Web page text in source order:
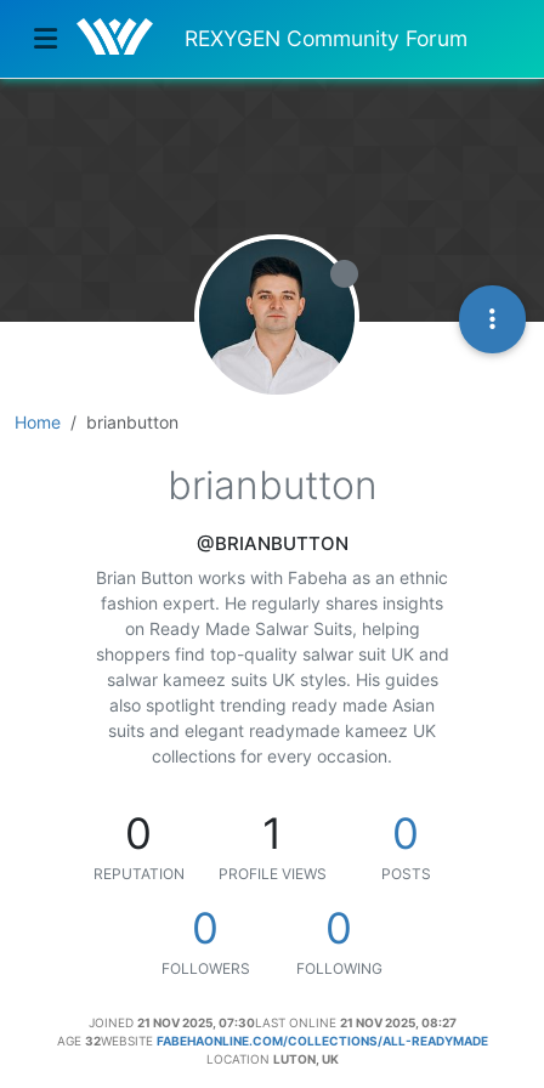
REXYGEN Community Forum
Home brianbutton
brianbutton
@BRIANBUTTON
Brian Button works with Fabeha as an ethnic
fashion expert. He regularly shares insights
on Ready Made Salwar Suits, helping
shoppers find top-quality salwar suit UK and
salwar kameez suits UK styles. His guides
also spotlight trending ready made Asian
suits and elegant readymade kameez UK
collections for every occasion.
0
REPUTATION
1
PROFILE VIEWS
0
POSTS
0
FOLLOWERS
0
FOLLOWING
JOINED 21 NOV 2025, 07:30LAST ONLINE 21 NOV 2025, 08:27
AGE 32WEBSITE FABEHAONLINE.COM/COLLECTIONS/ALL-READYMADE
LOCATION LUTON, UK